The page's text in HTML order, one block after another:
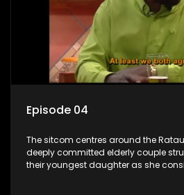
Episode 04
The sitcom centres around the
deeply committed elderly couple
their youngest daughter as she